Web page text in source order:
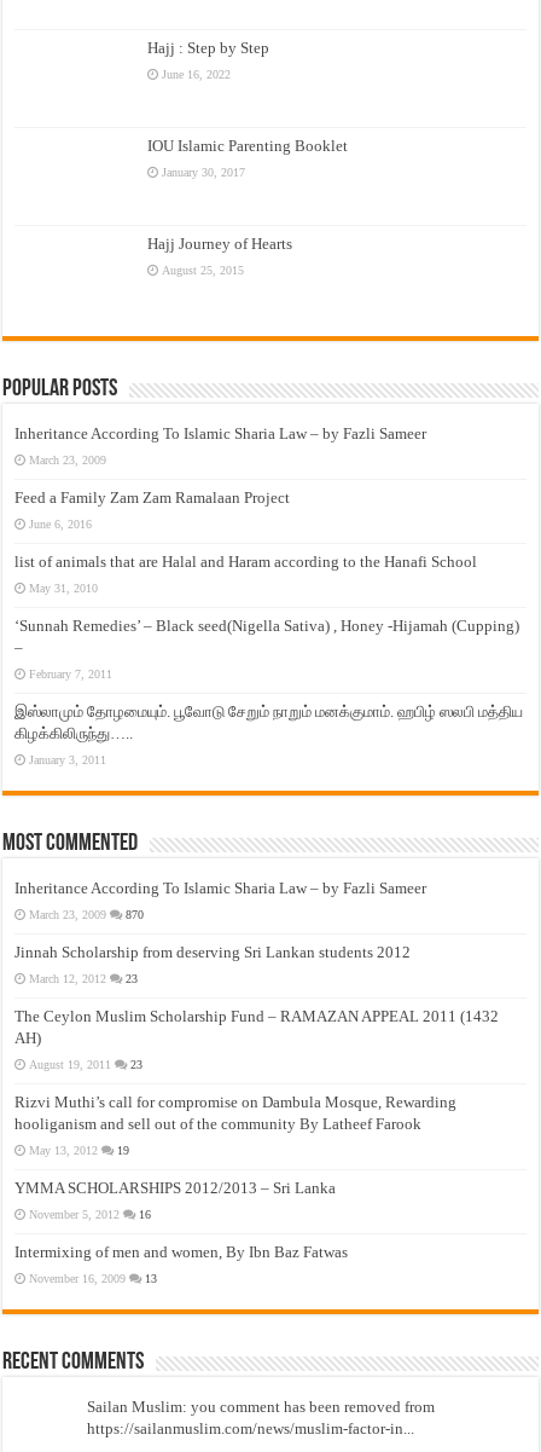
Hajj : Step by Step
June 16, 2022
IOU Islamic Parenting Booklet
January 30, 2017
Hajj Journey of Hearts
August 25, 2015
Popular Posts
Inheritance According To Islamic Sharia Law – by Fazli Sameer
March 23, 2009
Feed a Family Zam Zam Ramalaan Project
June 6, 2016
list of animals that are Halal and Haram according to the Hanafi School
May 31, 2010
‘Sunnah Remedies’ – Black seed(Nigella Sativa) , Honey -Hijamah (Cupping)
–
February 7, 2011
இஸ்லாமும் தோழமையும். பூவோடு சேறும் நாறும் மனக்குமாம். ஹபிழ் ஸலபி மத்திய
கிழக்கிலிருந்து…..
January 3, 2011
Most Commented
Inheritance According To Islamic Sharia Law – by Fazli Sameer
March 23, 2009 870
Jinnah Scholarship from deserving Sri Lankan students 2012
March 12, 2012 23
The Ceylon Muslim Scholarship Fund – RAMAZAN APPEAL 2011 (1432
AH)
August 19, 2011 23
Rizvi Muthi’s call for compromise on Dambula Mosque, Rewarding
hooliganism and sell out of the community By Latheef Farook
May 13, 2012 19
YMMA SCHOLARSHIPS 2012/2013 – Sri Lanka
November 5, 2012 16
Intermixing of men and women, By Ibn Baz Fatwas
November 16, 2009 13
Recent Comments
Sailan Muslim: you comment has been removed from
https://sailanmuslim.com/news/muslim-factor-in...